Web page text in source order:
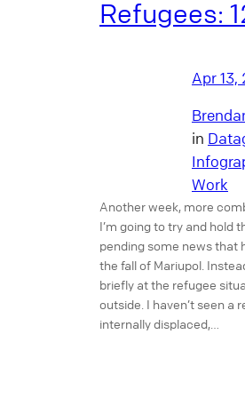
Refugees:
Apr 13,
in
Work
Another week, more
I’m going to try and hold
pending some news that
the fall of Mariupol.
briefly at the refugee
outside. I haven’t seen a
internally displaced,…